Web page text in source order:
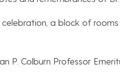
a block of
P. Colburn Professor